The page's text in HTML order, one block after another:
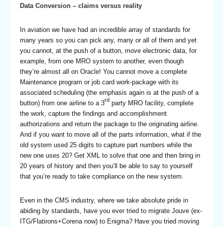
Data Conversion – claims versus reality
In aviation we have had an incredible array of standards for
many years so you can pick any, many or all of them and yet
you cannot, at the push of a button, move electronic data, for
example, from one MRO system to another, even though
they’re almost all on Oracle! You cannot move a complete
Maintenance program or job card work-package with its
associated scheduling (the emphasis again is at the push of a
button) from one airline to a 3rd party MRO facility, complete
the work, capture the findings and accomplishment
authorizations and return the package to the originating airline.
And if you want to move all of the parts information, what if the
old system used 25 digits to capture part numbers while the
new one uses 20? Get XML to solve that one and then bring in
20 years of history and then you’ll be able to say to yourself
that you’re ready to take compliance on the new system.
Even in the CMS industry, where we take absolute pride in
abiding by standards, have you ever tried to migrate Jouve (ex-
ITG/Flatirons+Corena now) to Enigma? Have you tried moving